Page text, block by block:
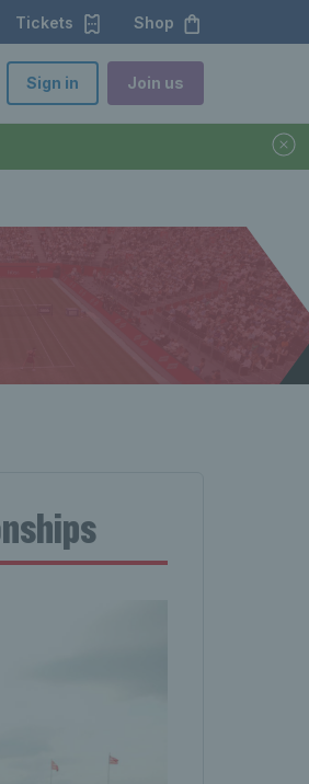
Tickets Shop
Sign in Join us